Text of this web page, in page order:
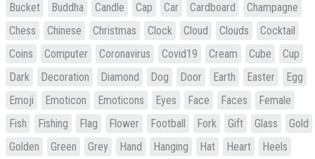
Bucket
Buddha Candle Cap Car Cardboard
Champagne
Chess
Chinese Christmas Clock Cloud Clouds
Cocktail
Coins
Computer Coronavirus Covid19 Cream Cube
Cup
Dark
Decoration Diamond Dog Door Earth Easter
Egg
Emoji
Emoticon Emoticons Eyes Face Faces
Female
Fish
Fishing Flag Flower Football Fork Gift Glass
Gold
Golden
Green Grey Hand Hanging Hat Heart
Heels